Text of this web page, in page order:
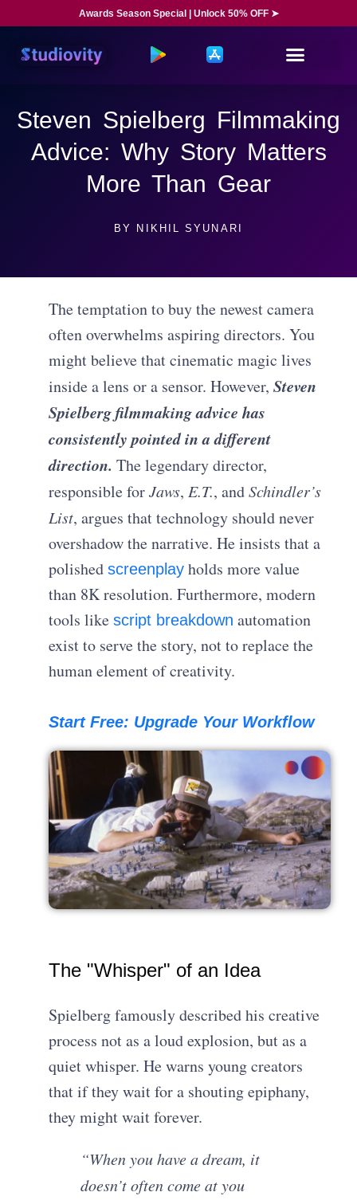
Awards Season Special | Unlock 50% OFF ➤
Steven Spielberg Filmmaking
Advice: Why Story Matters
More Than Gear
BY NIKHIL SYUNARI
The temptation to buy the newest camera
often overwhelms aspiring directors. You
might believe that cinematic magic lives
inside a lens or a sensor. However,Steven
Spielberg filmmaking advice has
consistently pointed in a different
direction. The legendary director,
responsible forJaws,E.T., andSchindler’s
List, argues that technology should never
overshadow the narrative. He insists that a
polishedscreenplay holds more value
than 8K resolution. Furthermore, modern
tools likescript breakdown automation
exist to serve the story, not to replace the
human element of creativity.
Start Free: Upgrade Your Workflow
The "Whisper" of an Idea
Spielberg famously described his creative
process not as a loud explosion, but as a
quiet whisper. He warns young creators
that if they wait for a shouting epiphany,
they might wait forever.
“When you have a dream, it
doesn’t often come at you